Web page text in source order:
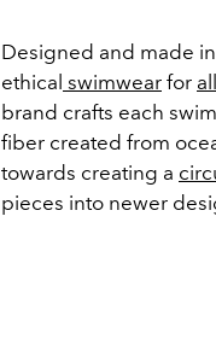
Designed and made
ethical swimwear for
brand crafts each
fiber created from
towards creating a
pieces into newer